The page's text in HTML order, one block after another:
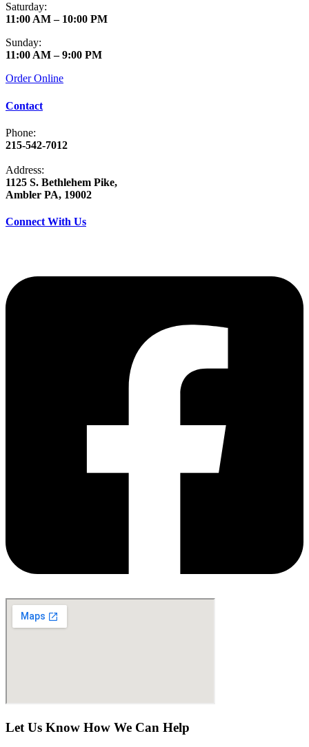
Saturday:
11:00 AM – 10:00 PM
Sunday:
11:00 AM – 9:00 PM
Order Online
Contact
Phone:
215-542-7012
Address:
1125 S. Bethlehem Pike,
Ambler PA, 19002
Connect With Us
Let Us Know How We Can Help